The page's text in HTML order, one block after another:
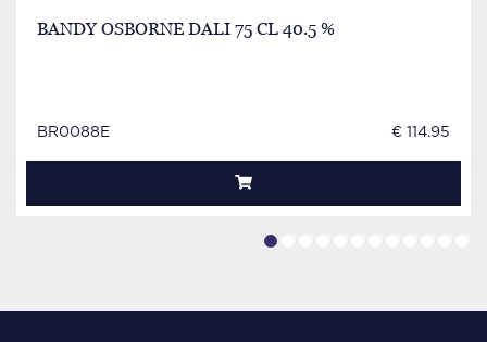
BANDY OSBORNE DALI 75 CL 40.5 %
BR0088E € 114.95